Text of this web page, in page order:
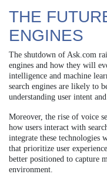
THE
ENGINES
The shutdown of Ask.com
engines and how they will
intelligence and machine
search engines are likely to
understanding user intent
Moreover, the rise of voice
how users interact with
integrate these
that prioritize user
better positioned to capture
environment.